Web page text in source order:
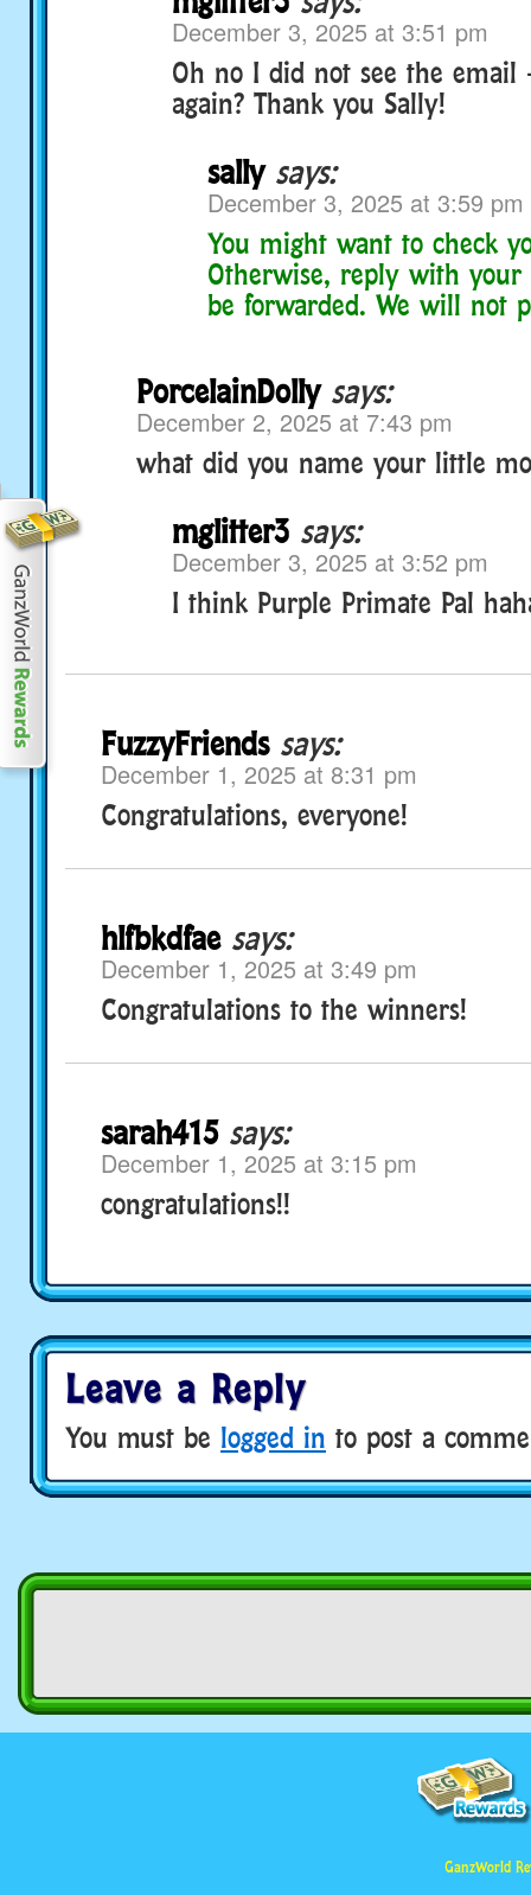
December 3, 2025 at 3:51 pm
Oh no I did not see the email
again? Thank you Sally!
sally says:
December 3, 2025 at 3:59 pm
You might want to check
Otherwise, reply with your
be forwarded. We will not
PorcelainDolly says:
December 2, 2025 at 7:43 pm
what did you name your little
mglitter3 says:
December 3, 2025 at 3:52 pm
I think Purple Primate Pal
FuzzyFriends says:
December 1, 2025 at 8:31 pm
Congratulations, everyone!
hlfbkdfae says:
December 1, 2025 at 3:49 pm
Congratulations to the winners!
sarah415 says:
December 1, 2025 at 3:15 pm
congratulations!!
Leave a Reply
You must be logged in to post a
GanzWorld